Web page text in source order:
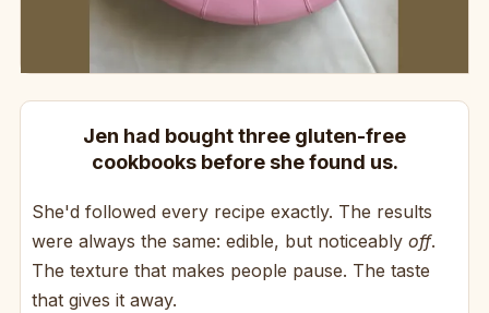
Jen had bought three gluten-free
cookbooks before she found us.
She'd followed every recipe exactly. The results
were always the same: edible, but noticeably off.
The texture that makes people pause. The taste
that gives it away.